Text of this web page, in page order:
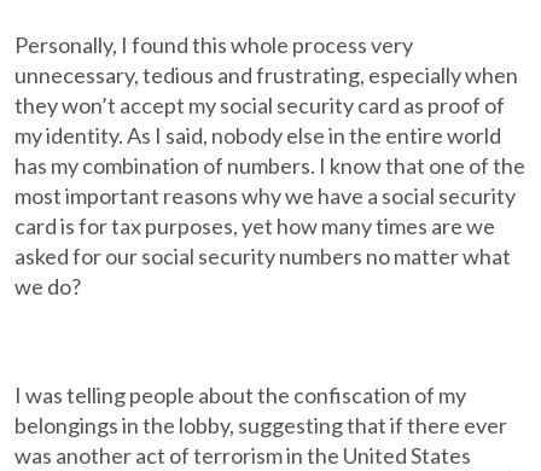
Personally, I found this whole process very
unnecessary, tedious and frustrating, especially when
they won’t accept my social security card as proof of
my identity. As I said, nobody else in the entire world
has my combination of numbers. I know that one of the
most important reasons why we have a social security
card is for tax purposes, yet how many times are we
asked for our social security numbers no matter what
we do?
I was telling people about the confiscation of my
belongings in the lobby, suggesting that if there ever
was another act of terrorism in the United States